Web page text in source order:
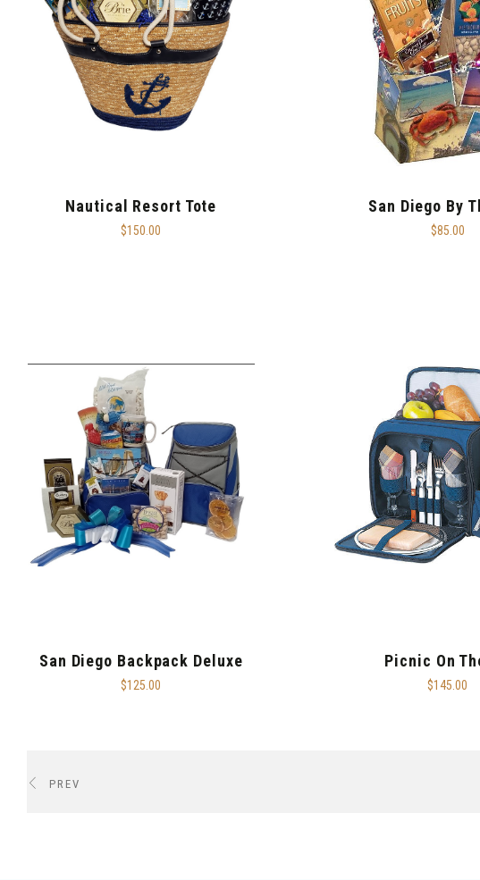
Nautical Resort Tote
$150.00
San Diego By
$85.00
San Diego Backpack Deluxe
$125.00
Picnic On
$145.00
PREV